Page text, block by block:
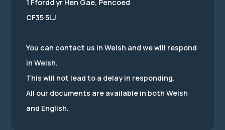
1 Ffordd yr Hen Gae, Pencoed
CF35 5LJ
You can contact us in Welsh and we will respond
in Welsh.
This will not lead to a delay in responding.
All our documents are available in both Welsh
and English.